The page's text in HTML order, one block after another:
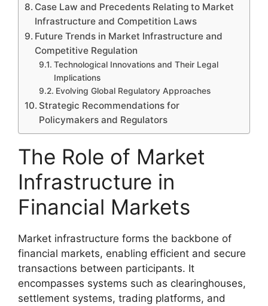
Case Law and Precedents Relating to Market
Infrastructure and Competition Laws
Future Trends in Market Infrastructure and
Competitive Regulation
Technological Innovations and Their Legal
Implications
Evolving Global Regulatory Approaches
Strategic Recommendations for
Policymakers and Regulators
The Role of Market
Infrastructure in
Financial Markets
Market infrastructure forms the backbone of
financial markets, enabling efficient and secure
transactions between participants. It
encompasses systems such as clearinghouses,
settlement systems, trading platforms, and